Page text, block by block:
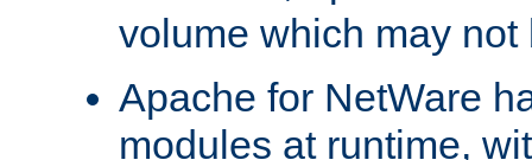
volume which may not
Apache for NetWare
modules at runtime,